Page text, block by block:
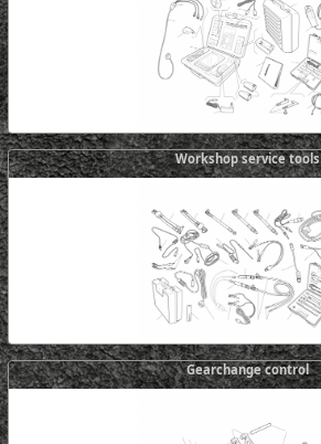
Workshop service tools
Gearchange control